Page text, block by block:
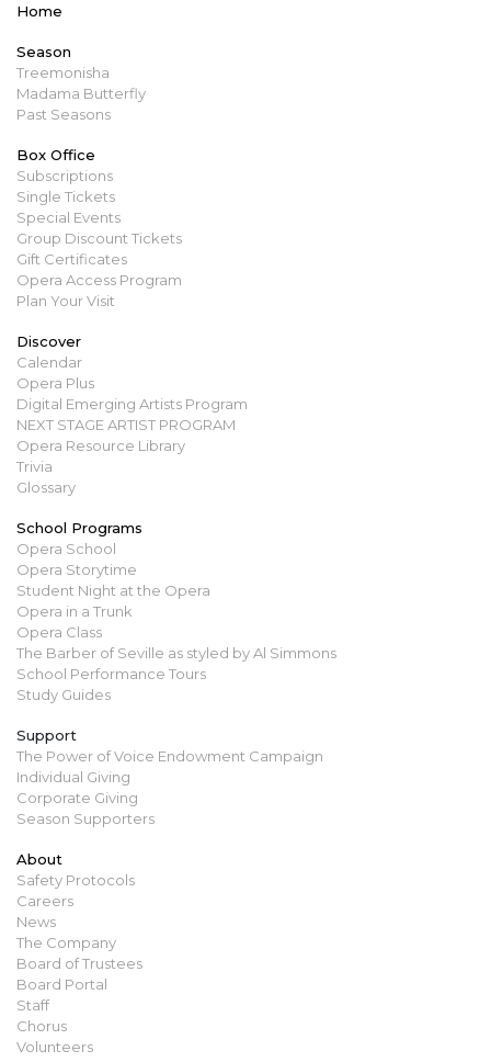
Home
Season
Treemonisha
Madama Butterfly
Past Seasons
Box Office
Subscriptions
Single Tickets
Special Events
Group Discount Tickets
Gift Certificates
Opera Access Program
Plan Your Visit
Discover
Calendar
Opera Plus
Digital Emerging Artists Program
NEXT STAGE ARTIST PROGRAM
Opera Resource Library
Trivia
Glossary
School Programs
Opera School
Opera Storytime
Student Night at the Opera
Opera in a Trunk
Opera Class
The Barber of Seville as styled by Al Simmons
School Performance Tours
Study Guides
Support
The Power of Voice Endowment Campaign
Individual Giving
Corporate Giving
Season Supporters
About
Safety Protocols
Careers
News
The Company
Board of Trustees
Board Portal
Staff
Chorus
Volunteers